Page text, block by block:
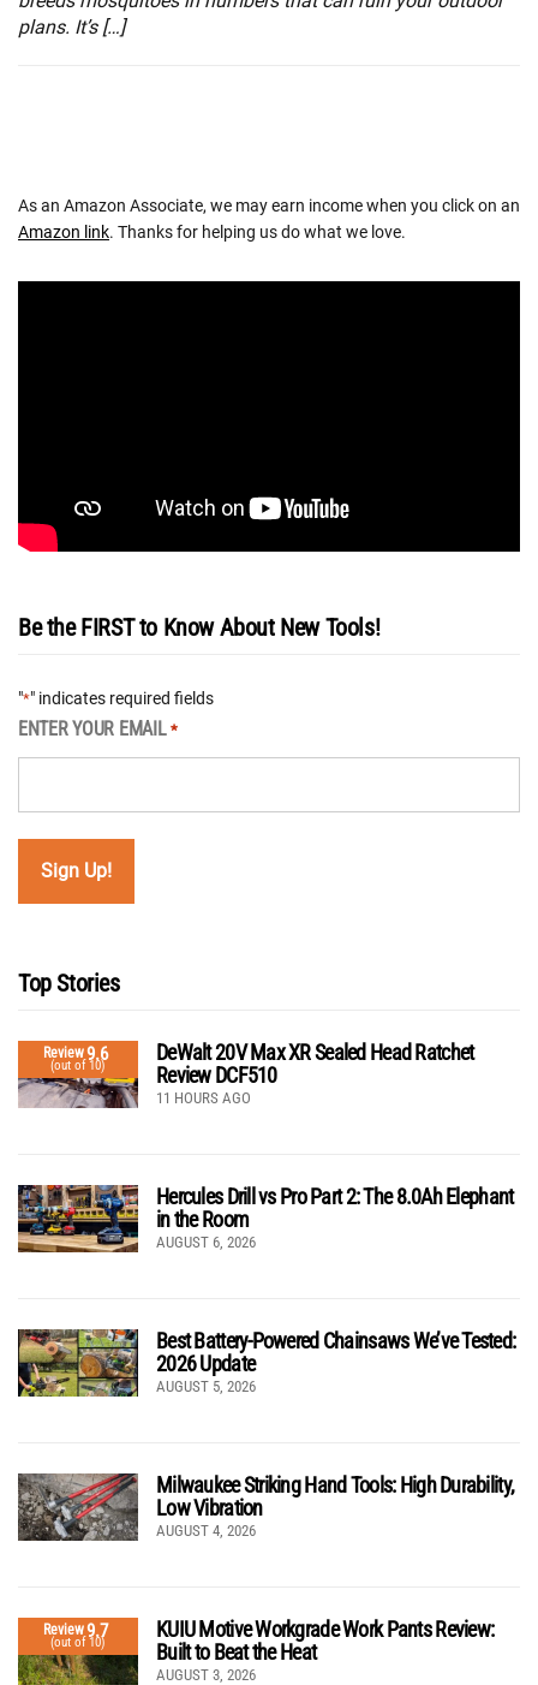
plans. It’s […]
As an Amazon Associate, we may earn income when you click on an
Amazon link. Thanks for helping us do what we love.
Be the FIRST to Know About New Tools!
"*" indicates required fields
ENTER YOUR EMAIL *
Top Stories
Review9.6
(out of 10)
DeWalt 20V Max XR Sealed Head Ratchet
Review DCF510
11 HOURS AGO
Hercules Drill vs Pro Part 2: The 8.0Ah Elephant
in the Room
AUGUST 6, 2026
Best Battery-Powered Chainsaws We’ve Tested:
2026 Update
AUGUST 5, 2026
Milwaukee Striking Hand Tools: High Durability,
Low Vibration
AUGUST 4, 2026
Review9.7
(out of 10)
KUIU Motive Workgrade Work Pants Review:
Built to Beat the Heat
AUGUST 3, 2026